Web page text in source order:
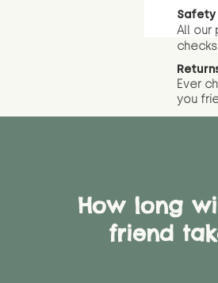
All our
Ever
you
How long
friend